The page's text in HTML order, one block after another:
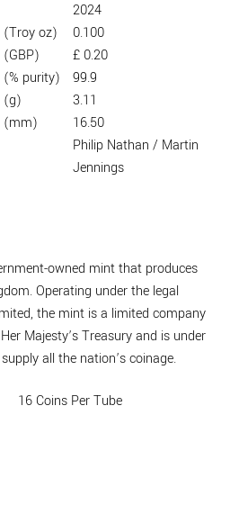
2024
(Troy oz)
0.100
(GBP)
£ 0.20
(% purity)
99.9
(g)
3.11
(mm)
16.50
Philip Nathan / Martin
Jennings
owned mint that produces
Operating under the legal
the mint is a limited company
Majesty’s Treasury and is under
all the nation’s coinage.
16 Coins Per Tube